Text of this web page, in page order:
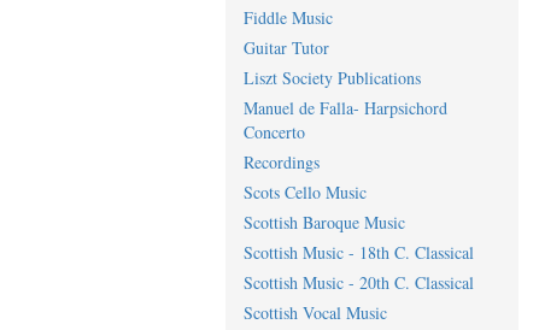
Fiddle Music
Guitar Tutor
Liszt Society Publications
Manuel de Falla- Harpsichord
Concerto
Recordings
Scots Cello Music
Scottish Baroque Music
Scottish Music - 18th C. Classical
Scottish Music - 20th C. Classical
Scottish Vocal Music